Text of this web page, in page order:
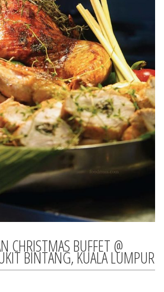
CHRISTMAS BUFFET @
BINTANG, KUALA LUMPUR